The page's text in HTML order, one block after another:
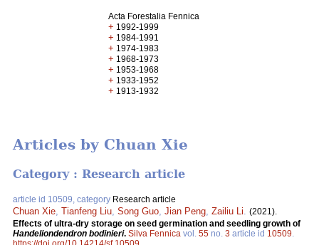
Acta Forestalia Fennica
+ 1992-1999
+ 1984-1991
+ 1974-1983
+ 1968-1973
+ 1953-1968
+ 1933-1952
+ 1913-1932
Articles by Chuan Xie
Category : Research article
article id 10509, category Research article
Chuan Xie Tianfeng Liu Song Guo Jian Peng Zailiu Li
(2021).
Effects of ultra-dry storage on seed germination and seedling growth of
Handeliondendron bodinieri. Silva Fennica vol. 55 no. 3 article id 10509